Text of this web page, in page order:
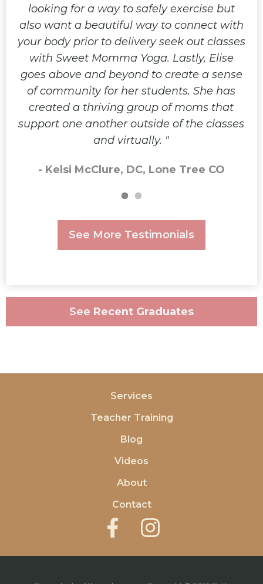
looking for a way to safely exercise but
also want a beautiful way to connect with
your body prior to delivery seek out classes
with Sweet Momma Yoga. Lastly, Elise
goes above and beyond to create a sense
of community for her students. She has
created a thriving group of moms that
support one another outside of the classes
and virtually.
- Kelsi McClure, DC, Lone Tree CO
See More Testimonials
See Recent Graduates
Services
Teacher Training
Blog
Videos
About
Contact